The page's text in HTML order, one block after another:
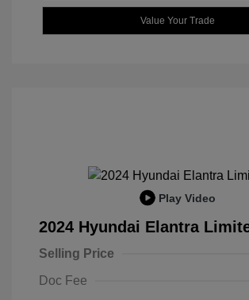
Value Your Trade
Play Video
2024 Hyundai Elantra
Selling Price
Doc Fee